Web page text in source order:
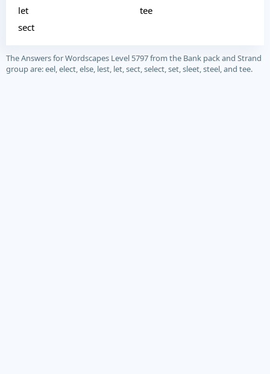
let
sect
tee
The Answers for Wordscapes Level 5797 from the Bank pack and Strand
group are: eel, elect, else, lest, let, sect, select, set, sleet, steel, and tee.